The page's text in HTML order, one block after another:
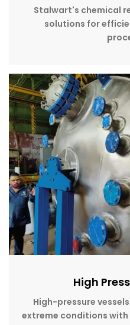
Stalwart's chemical
solutions for
High
High-pressure
extreme conditions